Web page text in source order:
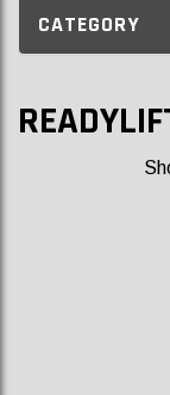
CATEGORY